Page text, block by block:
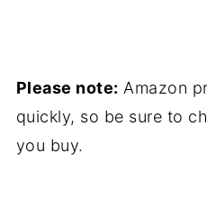
Please note: Amazon
quickly, so be sure to
you buy.